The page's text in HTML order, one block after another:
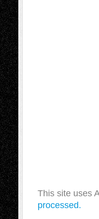
This site uses
processed.